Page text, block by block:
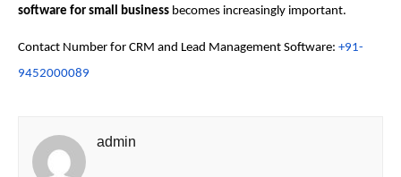
software for small business becomes increasingly important.
Contact Number for CRM and Lead Management Software: +91-
9452000089
admin